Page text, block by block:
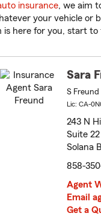
insurance, we aim
your vehicle or
is here for you, start to
Sara
S Freund
Lic: CA-
243 N
Suite 22
Solana
858-
Agent
Email
Get a